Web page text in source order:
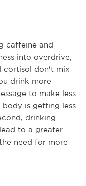
caffeine and
into overdrive,
cortisol don't mix
drink more
to make less
is getting less
drinking
to a greater
need for more